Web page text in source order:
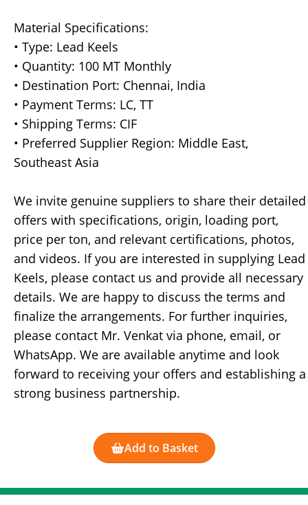
Material Specifications:
• Type: Lead Keels
• Quantity: 100 MT Monthly
• Destination Port: Chennai, India
• Payment Terms: LC, TT
• Shipping Terms: CIF
• Preferred Supplier Region: Middle East,
Southeast Asia
We invite genuine suppliers to share their detailed
offers with specifications, origin, loading port,
price per ton, and relevant certifications, photos,
and videos. If you are interested in supplying Lead
Keels, please contact us and provide all necessary
details. We are happy to discuss the terms and
finalize the arrangements. For further inquiries,
please contact Mr. Venkat via phone, email, or
WhatsApp. We are available anytime and look
forward to receiving your offers and establishing a
strong business partnership.
Add to Basket